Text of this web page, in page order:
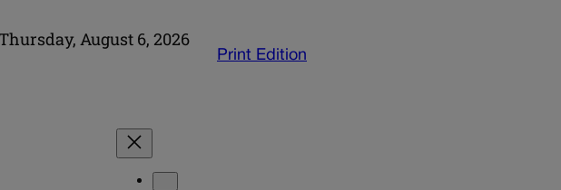
Thursday, August 6, 2026
Print Edition